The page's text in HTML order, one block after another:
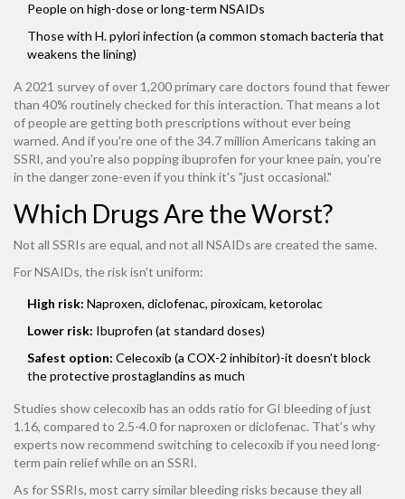
People on high-dose or long-term NSAIDs
Those with H. pylori infection (a common stomach bacteria that
weakens the lining)
A 2021 survey of over 1,200 primary care doctors found that fewer
than 40% routinely checked for this interaction. That means a lot
of people are getting both prescriptions without ever being
warned. And if you're one of the 34.7 million Americans taking an
SSRI, and you're also popping ibuprofen for your knee pain, you're
in the danger zone-even if you think it's "just occasional."
Which Drugs Are the Worst?
Not all SSRIs are equal, and not all NSAIDs are created the same.
For NSAIDs, the risk isn't uniform:
High risk: Naproxen, diclofenac, piroxicam, ketorolac
Lower risk: Ibuprofen (at standard doses)
Safest option: Celecoxib (a COX-2 inhibitor)-it doesn’t block
the protective prostaglandins as much
Studies show celecoxib has an odds ratio for GI bleeding of just
1.16, compared to 2.5-4.0 for naproxen or diclofenac. That’s why
experts now recommend switching to celecoxib if you need long-
term pain relief while on an SSRI.
As for SSRIs, most carry similar bleeding risks because they all